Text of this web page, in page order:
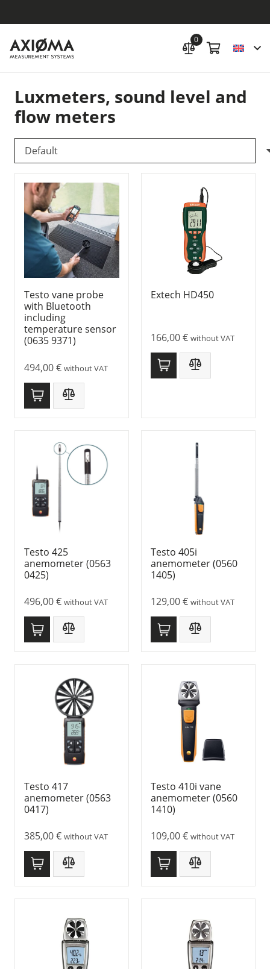
0
Luxmeters, sound level and
flow meters
Testo vane probe
with Bluetooth
including
temperature sensor
(0635 9371)
494,00€ without VAT
Extech HD450
166,00€ without VAT
Testo 425
anemometer (0563
0425)
496,00€ without VAT
Testo 405i
anemometer (0560
1405)
129,00€ without VAT
Testo 417
anemometer (0563
0417)
385,00€ without VAT
Testo 410i vane
anemometer (0560
1410)
109,00€ without VAT